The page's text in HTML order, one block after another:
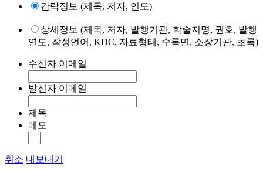
간략정보 (제목, 저자, 연도)
상세정보 (제목, 저자, 발행기관, 학술지명, 권호, 발행
연도, 작성언어, KDC, 자료형태, 수록면, 소장기관, 초록)
수신자 이메일
발신자 이메일
제목
메모
취소 내보내기